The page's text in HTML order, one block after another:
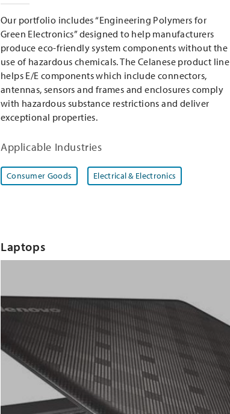
Our portfolio includes “Engineering Polymers for
Green Electronics” designed to help manufacturers
produce eco-friendly system components without the
use of hazardous chemicals. The Celanese product line
helps E/E components which include connectors,
antennas, sensors and frames and enclosures comply
with hazardous substance restrictions and deliver
exceptional properties.
Applicable Industries
Consumer Goods Electrical & Electronics
Laptops